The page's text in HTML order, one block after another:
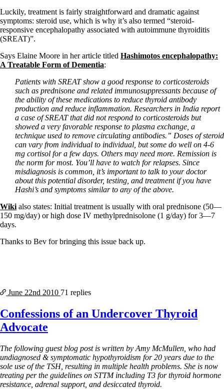
Luckily, treatment is fairly straightforward and dramatic against
symptoms: steroid use, which is why it’s also termed “steroid-
responsive encephalopathy associated with autoimmune thyroiditis
(SREAT)”.
Says Elaine Moore in her article titled Hashimotos encephalopathy:
A Treatable Form of Dementia:
Patients with SREAT show a good response to corticosteroids
such as prednisone and related immunosuppressants because of
the ability of these medications to reduce thyroid antibody
production and reduce inflammation. Researchers in India report
a case of SREAT that did not respond to corticosteroids but
showed a very favorable response to plasma exchange, a
technique used to remove circulating antibodies.” Doses of steroid
can vary from individual to individual, but some do well on 4-6
mg cortisol for a few days. Others may need more. Remission is
the norm for most. You’ll have to watch for relapses. Since
misdiagnosis is common, it’s important to talk to your doctor
about this potential disorder, testing, and treatment if you have
Hashi’s and symptoms similar to any of the above.
Wiki also states: Initial treatment is usually with oral prednisone (50—
150 mg/day) or high dose IV methylprednisolone (1 g/day) for 3—7
days.
Thanks to Bev for bringing this issue back up.
June 22nd 2010 71 replies
Confessions of an Undercover Thyroid
Advocate
The following guest blog post is written by Amy McMullen, who had
undiagnosed & symptomatic hypothyroidism for 20 years due to the
sole use of the TSH, resulting in multiple health problems. She is now
treating per the guidelines on STTM including T3 for thyroid hormone
resistance, adrenal support, and desiccated thyroid.